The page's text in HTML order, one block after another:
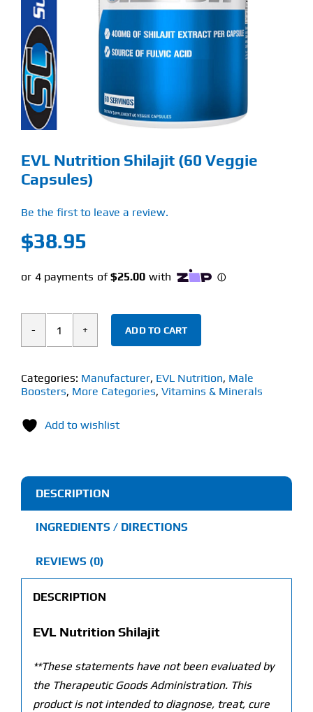
Find Our Store
Blog
My Account
About
Contact
EVL Nutrition Shilajit (60 Veggie
Capsules)
Be the first to leave a review.
$38.95
EVL
Shilajit
(60
Capsules)
ADD TO CART
Categories: Manufacturer, EVL Nutrition, Male
Boosters, More Categories, Vitamins & Minerals
Add to wishlist
DESCRIPTION
INGREDIENTS / DIRECTIONS
REVIEWS (0)
DESCRIPTION
EVL Nutrition Shilajit
**These statements have not been evaluated by
the Therapeutic Goods Administration. This
product is not intended to diagnose, treat, cure